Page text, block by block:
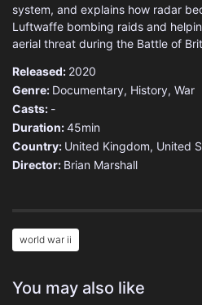
system, and explains how radar
Luftwaffe bombing raids and
aerial threat during the Battle of
Released: 2020
Genre: Documentary, History, War
Casts: -
Duration:45min
Country: United Kingdom, United
Director: Brian Marshall
world war ii
You may also like